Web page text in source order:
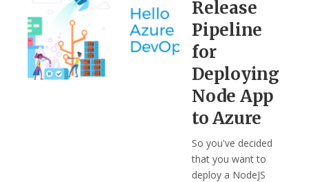
Release
Pipeline
for
Deploying
Node App
to Azure
So you've decided
that you want to
deploy a NodeJS